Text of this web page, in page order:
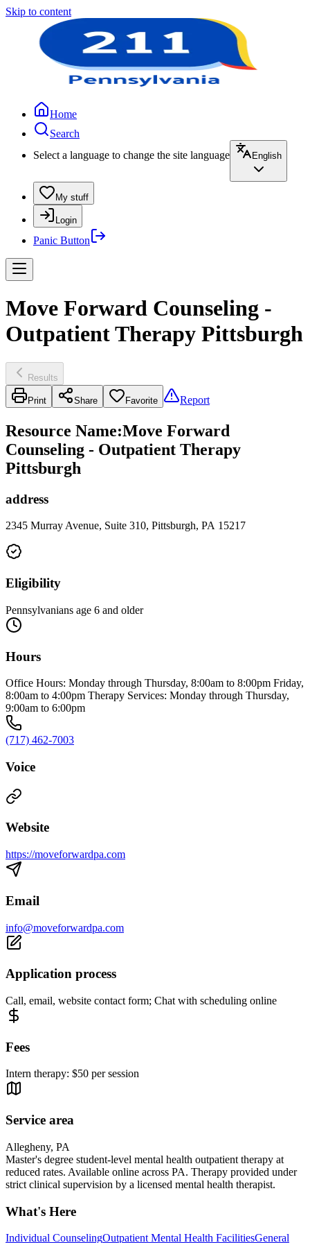
Skip to content
Home
Search
Select a language to change the site language
English
My stuff
Login
Panic Button
Move Forward Counseling -
Outpatient Therapy Pittsburgh
Results
Print Share Favorite Report
Resource Name:Move Forward
Counseling - Outpatient Therapy
Pittsburgh
address
2345 Murray Avenue, Suite 310, Pittsburgh, PA 15217
Eligibility
Pennsylvanians age 6 and older
Hours
Office Hours: Monday through Thursday, 8:00am to 8:00pm Friday,
8:00am to 4:00pm Therapy Services: Monday through Thursday,
9:00am to 6:00pm
(717) 462-7003
Voice
Website
https://moveforwardpa.com
Email
info@moveforwardpa.com
Application process
Call, email, website contact form; Chat with scheduling online
Fees
Intern therapy: $50 per session
Service area
Allegheny, PA
Master's degree student-level mental health outpatient therapy at
reduced rates. Available online across PA. Therapy provided under
strict clinical supervision by a licensed mental health therapist.
What's Here
Individual CounselingOutpatient Mental Health FacilitiesGeneral